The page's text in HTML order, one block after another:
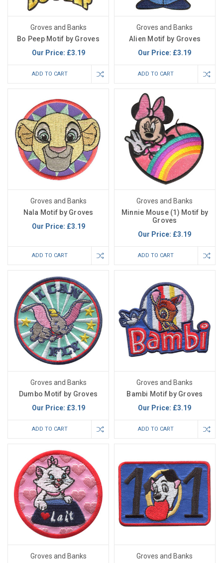
Groves and Banks
Bo Peep Motif by Groves
Our Price: £3.19
ADD TO CART
Groves and Banks
Alien Motif by Groves
Our Price: £3.19
ADD TO CART
Groves and Banks
Nala Motif by Groves
Our Price: £3.19
ADD TO CART
Groves and Banks
Minnie Mouse (1) Motif by
Groves
Our Price: £3.19
ADD TO CART
Groves and Banks
Dumbo Motif by Groves
Our Price: £3.19
ADD TO CART
Groves and Banks
Bambi Motif by Groves
Our Price: £3.19
ADD TO CART
Groves and Banks
Groves and Banks